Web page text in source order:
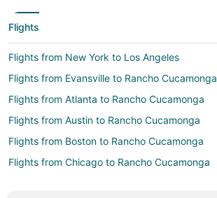
Flights
Flights from New York to Los Angeles
Flights from Evansville to Rancho Cucamonga
Flights from Atlanta to Rancho Cucamonga
Flights from Austin to Rancho Cucamonga
Flights from Boston to Rancho Cucamonga
Flights from Chicago to Rancho Cucamonga